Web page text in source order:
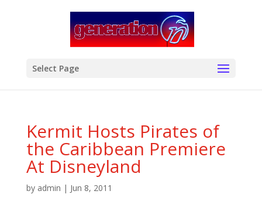
Select Page
Kermit Hosts Pirates of
the Caribbean Premiere
At Disneyland
by admin | Jun 8, 2011